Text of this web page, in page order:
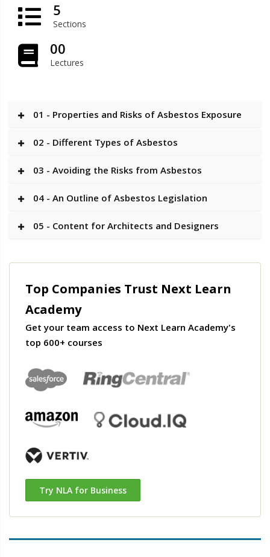
5
Sections
00
Lectures
01 - Properties and Risks of Asbestos Exposure
02 - Different Types of Asbestos
03 - Avoiding the Risks from Asbestos
04 - An Outline of Asbestos Legislation
05 - Content for Architects and Designers
Top Companies Trust Next Learn
Academy
Get your team access to Next Learn Academy's
top 600+ courses
Try NLA for Business